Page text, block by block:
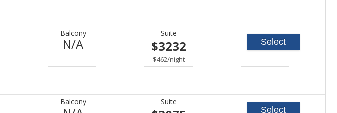
Balcony
N/ANot
Suite
$3232
$462/per
night
Select
Balcony Suite
Select